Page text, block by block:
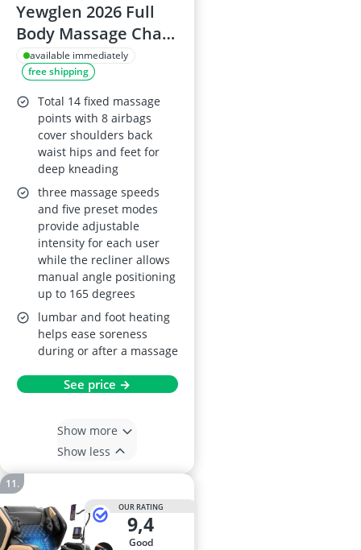
Yewglen 2026 Full
Body Massage Chair
- 14 Fixed Rollers,
Wood Grain
Leather, Foot
Massage, Airbags,
Lumbar Heating,
Bluetooth, Control
Screen, Black
available immediately
free shipping
Total 14 fixed massage
points with 8 airbags
cover shoulders back
waist hips and feet for
deep kneading
three massage speeds
and five preset modes
provide adjustable
intensity for each user
while the recliner allows
manual angle positioning
up to 165 degrees
lumbar and foot heating
helps ease soreness
during or after a massage
See price →
Show more
Show less
OUR RATING
9,4
good